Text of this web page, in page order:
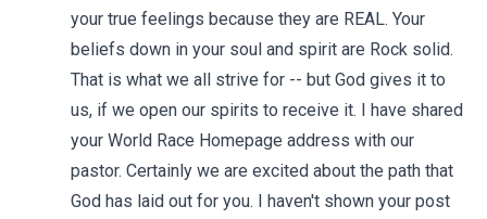
your true feelings because they are REAL. Your
beliefs down in your soul and spirit are Rock solid.
That is what we all strive for -- but God gives it to
us, if we open our spirits to receive it. I have shared
your World Race Homepage address with our
pastor. Certainly we are excited about the path that
God has laid out for you. I haven't shown your post